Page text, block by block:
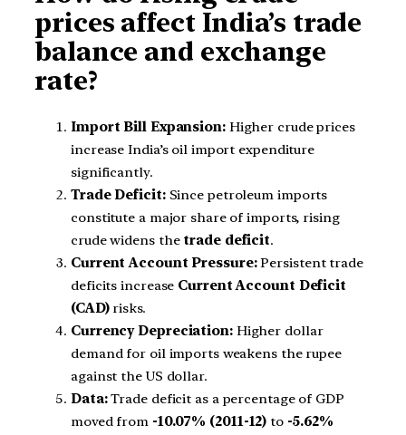
prices affect India’s trade
balance and exchange
rate?
Import Bill Expansion:Higher crude prices
increase India’s oil import expenditure
significantly.
Trade Deficit:Since petroleum imports
constitute a major share of imports, rising
crude widens the trade deficit.
Current Account Pressure:Persistent trade
deficits increase Current Account Deficit
(CAD)risks.
Currency Depreciation:Higher dollar
demand for oil imports weakens the rupee
against the US dollar.
Data:Trade deficit as a percentage of GDP
moved from -10.07% (2011-12) to -5.62%